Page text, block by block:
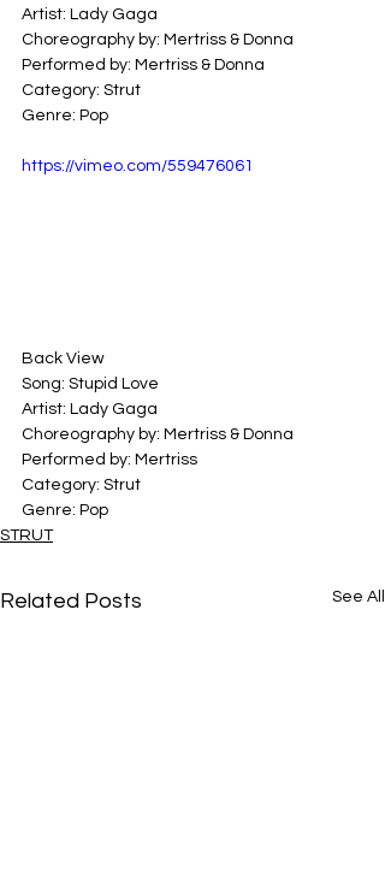
Artist: Lady Gaga
Choreography by: Mertriss & Donna
Performed by: Mertriss & Donna
Category: Strut
Genre: Pop
https://vimeo.com/559476061
Back View
Song: Stupid Love
Artist: Lady Gaga
Choreography by: Mertriss & Donna
Performed by: Mertriss
Category: Strut
Genre: Pop
STRUT
Related Posts See All